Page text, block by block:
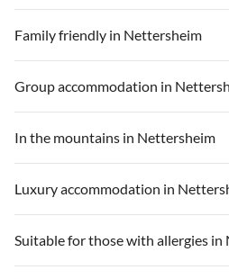
Family friendly in Nettersheim
Group accommodation in
In the mountains in Nettersheim
Luxury accommodation in
Suitable for those with allergies in